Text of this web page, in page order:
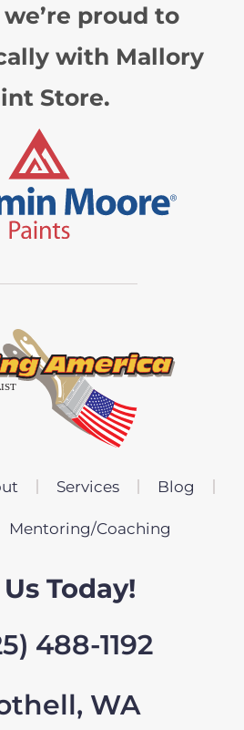
proud to
with Mallory
Store.
Services Blog
Mentoring/Coaching
Today!
488-1192
WA